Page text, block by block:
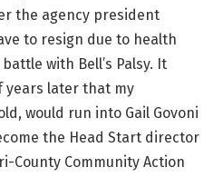
the agency president
to resign due to health
with Bell’s Palsy. It
years later that my
would run into Gail Govoni
the Head Start director
County Community Action